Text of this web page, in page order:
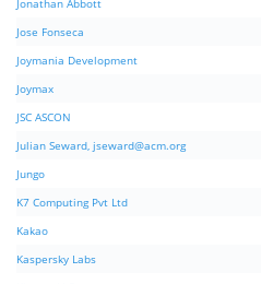
Jonathan Abbott
Jose Fonseca
Joymania Development
Joymax
JSC ASCON
Julian Seward, jseward@acm.org
Jungo
K7 Computing Pvt Ltd
Kakao
Kaspersky Labs